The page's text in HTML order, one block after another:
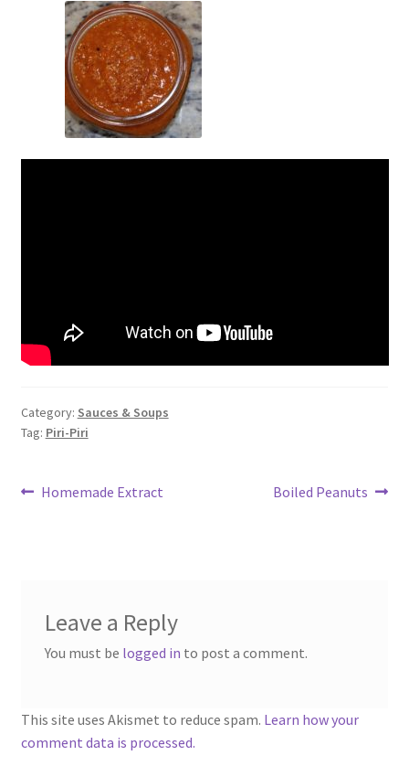
Category: Sauces & Soups
Tag: Piri-Piri
Post
Previous
Homemade Extract
Next
Boiled Peanuts
Leave a Reply
You must be logged in to post a comment.
This site uses Akismet to reduce spam. Learn how your
comment data is processed.